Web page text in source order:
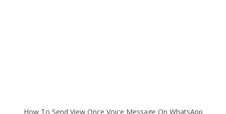
How To Send View Once Voice Message On WhatsApp